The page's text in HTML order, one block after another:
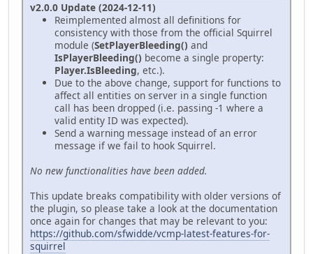
v2.0.0 Update (2024-12-11)
Reimplemented almost all definitions for
consistency with those from the official Squirrel
module (SetPlayerBleeding() and
IsPlayerBleeding() become a single property:
Player.IsBleeding, etc.).
Due to the above change, support for functions to
affect all entities on server in a single function
call has been dropped (i.e. passing -1 where a
valid entity ID was expected).
Send a warning message instead of an error
message if we fail to hook Squirrel.
No new functionalities have been added.
This update breaks compatibility with older versions of
the plugin, so please take a look at the documentation
once again for changes that may be relevant to you:
https://github.com/sfwidde/vcmp-latest-features-for-
squirrel